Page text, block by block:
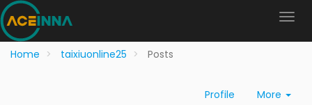
Home taixiuonline25 Posts
Profile More